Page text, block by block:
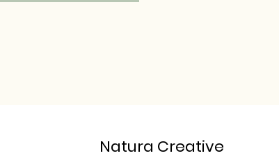
Natura Creative